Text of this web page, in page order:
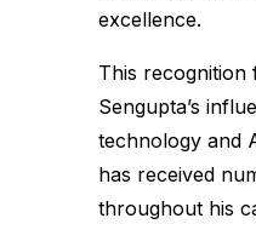
excellence.
This recognition
Sengupta’s
technology and
has received
throughout his